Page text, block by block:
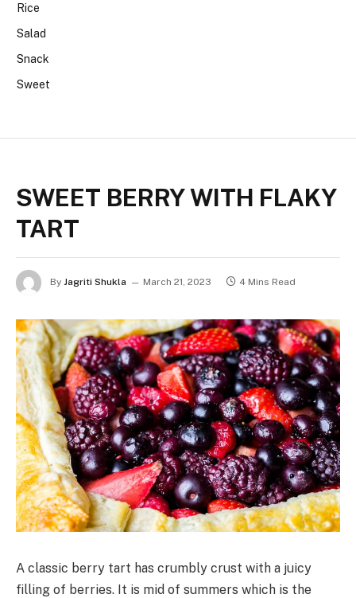
Rice
Salad
Snack
Sweet
SWEET BERRY WITH FLAKY
TART
By Jagriti Shukla March 21, 2023 4 Mins Read
A classic berry tart has crumbly crust with a juicy
filling of berries. It is mid of summers which is the